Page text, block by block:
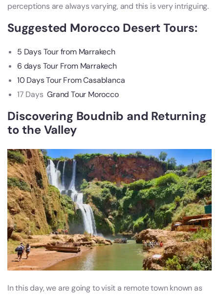
perceptions are always varying, and this is very intriguing.
Suggested Morocco Desert Tours:
5 Days Tour from Marrakech
6 days Tour From Marrakech
10 Days Tour From Casablanca
17 DaysGrand Tour Morocco
Discovering Boudnib and Returning
to the Valley
In this day, we are going to visit a remote town known as